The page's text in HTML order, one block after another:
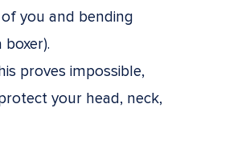
you and bending
proves impossible,
your head, neck,